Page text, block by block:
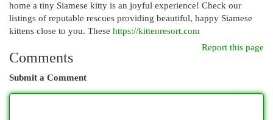
home a tiny Siamese kitty is an joyful experience! Check our
listings of reputable rescues providing beautiful, happy Siamese
kittens close to you. These https://kittenresort.com
Report this page
Comments
Submit a Comment